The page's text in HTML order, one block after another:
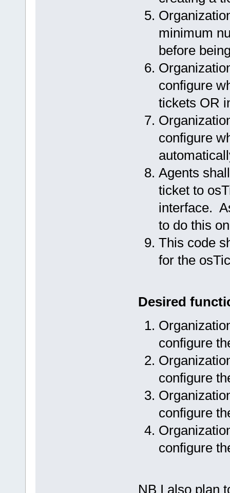
minimum
before
configure
tickets OR
configure
Agents
ticket to
interface.
to do this
This code
for the
Desired
configure
configure
configure
configure
NB I also plan